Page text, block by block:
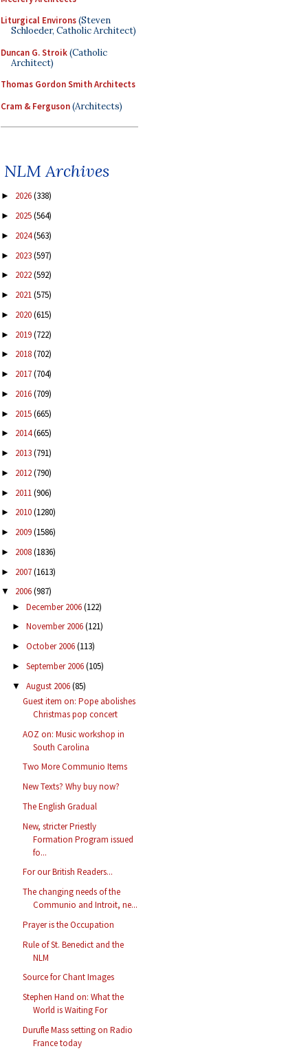
Liturgical Environs(Steven
Schloeder, Catholic Architect)
Duncan G. Stroik(Catholic
Architect)
Thomas Gordon Smith Architects
Cram & Ferguson(Architects)
NLM Archives
► 2026(338)
► 2025(564)
► 2024(563)
► 2023(597)
► 2022(592)
► 2021(575)
► 2020(615)
► 2019(722)
► 2018(702)
► 2017(704)
► 2016(709)
► 2015(665)
► 2014(665)
► 2013(791)
► 2012(790)
► 2011(906)
► 2010(1280)
► 2009(1586)
► 2008(1836)
► 2007(1613)
▼ 2006(987)
► December 2006(122)
► November 2006(121)
► October 2006(113)
► September 2006(105)
▼ August 2006(85)
Guest item on: Pope abolishes
Christmas pop concert
AOZ on: Music workshop in
South Carolina
Two More Communio Items
New Texts? Why buy now?
The English Gradual
New, stricter Priestly
Formation Program issued
fo...
For our British Readers...
The changing needs of the
Communio and Introit, ne...
Prayer is the Occupation
Rule of St. Benedict and the
NLM
Source for Chant Images
Stephen Hand on: What the
World is Waiting For
Durufle Mass setting on Radio
France today